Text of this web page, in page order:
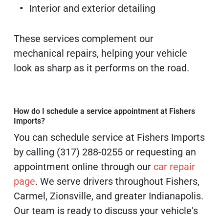
Interior and exterior detailing
These services complement our
mechanical repairs, helping your vehicle
look as sharp as it performs on the road.
How do I schedule a service appointment at Fishers
Imports?
You can schedule service at Fishers Imports
by calling (317) 288-0255 or requesting an
appointment online through our car repair
page. We serve drivers throughout Fishers,
Carmel, Zionsville, and greater Indianapolis.
Our team is ready to discuss your vehicle's